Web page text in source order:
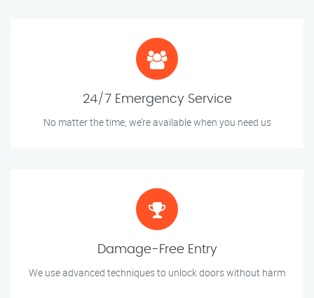
24/7 Emergency Service
No matter the time, we’re available when you need us
Damage-Free Entry
We use advanced techniques to unlock doors without harm